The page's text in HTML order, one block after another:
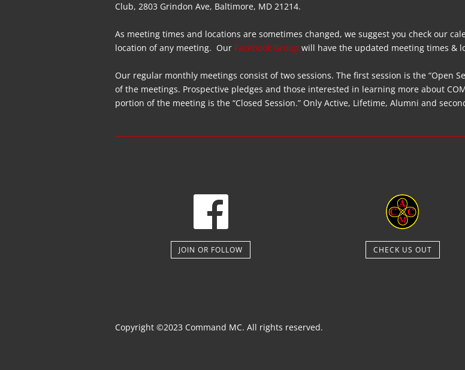
Club, 2803 Grindon Ave, Baltimore, MD 21214.
As meeting times and locations are sometimes changed, we suggest you check our
location of any meeting. Our Facebook Group will have the updated meeting times &
Our regular monthly meetings consist of two sessions. The first session is the “Open
of the meetings. Prospective pledges and those interested in learning more about
portion of the meeting is the “Closed Session.” Only Active, Lifetime, Alumni and
JOIN OR FOLLOW CHECK US OUT
Copyright ©2023 Command MC. All rights reserved.